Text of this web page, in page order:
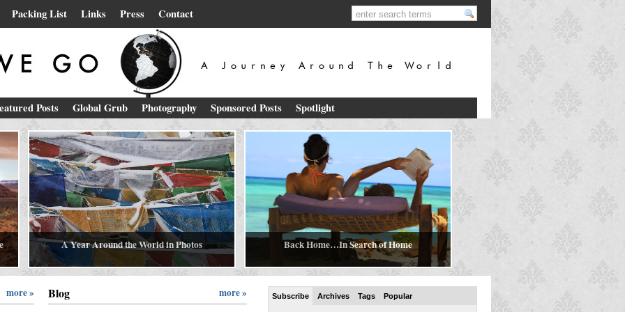
Packing List Links Press Contact
Posts Global Grub Photography Sponsored Posts Spotlight
A Year Around the World in Photos Back Home…In Search of Home
more » Blog more » Subscribe Archives Tags Popular